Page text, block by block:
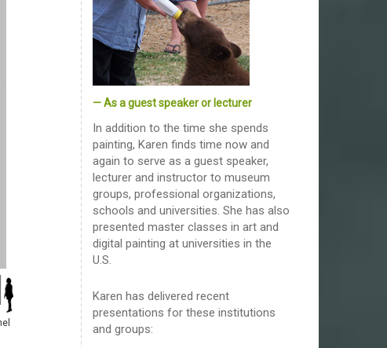
— As a guest speaker or lecturer
In addition to the time she spends
painting, Karen finds time now and
again to serve as a guest speaker,
lecturer and instructor to museum
groups, professional organizations,
schools and universities. She has also
presented master classes in art and
digital painting at universities in the
U.S.
Karen has delivered recent
presentations for these institutions
and groups: